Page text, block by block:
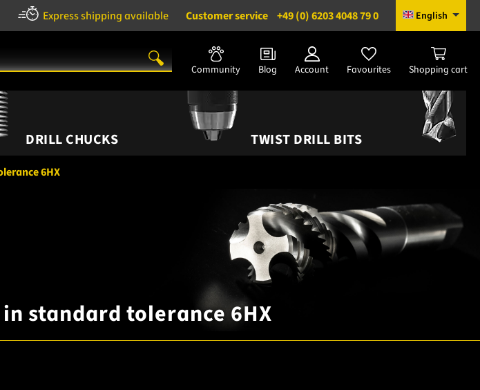
Express shipping available Customer service +49 (0) 6203 4048 79 0 English
Community Blog Account Favourites Shopping cart
DRILL CHUCKS TWIST DRILL BITS
6HX
standard tolerance 6HX